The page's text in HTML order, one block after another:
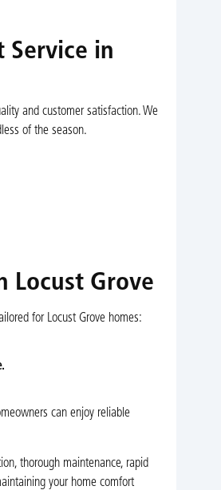
Service in
and customer satisfaction. We
of the season.
Locust Grove
for Locust Grove homes:
can enjoy reliable
thorough maintenance, rapid
your home comfort